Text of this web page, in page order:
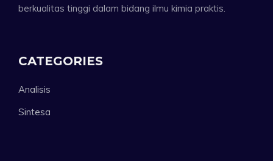
berkualitas tinggi dalam bidang ilmu kimia praktis.
CATEGORIES
Analisis
Sintesa